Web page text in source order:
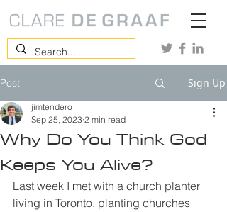
Post Sign Up
Why Do You Think God
Keeps You Alive?
jimtendero
Sep 25, 2023 2 min read
Last week I met with a church planter
living in Toronto, planting churches